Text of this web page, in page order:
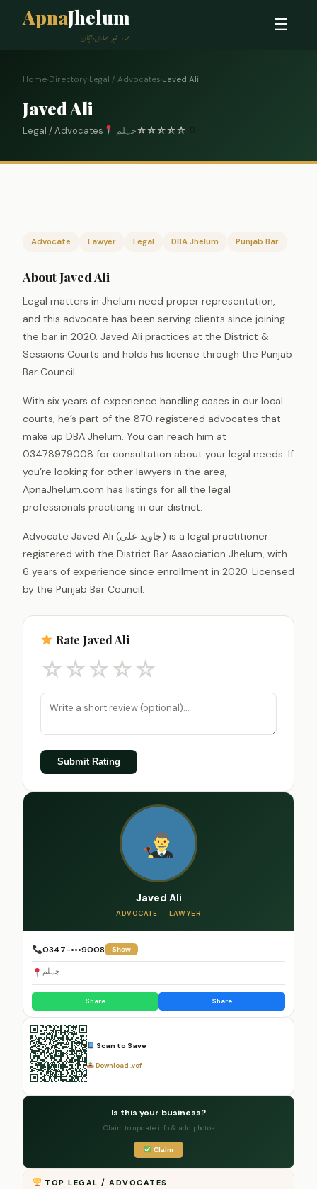
ApnaJhelum
ہمارا شہر، ہماری پہچان
☰
Home›Directory›Legal / Advocates›Javed Ali
Javed Ali
Legal / Advocates جہلم☆☆☆☆☆
Advocate Lawyer Legal DBA Jhelum Punjab Bar
About Javed Ali
Legal matters in Jhelum need proper representation,
and this advocate has been serving clients since joining
the bar in 2020. Javed Ali practices at the District &
Sessions Courts and holds his license through the Punjab
Bar Council.
With six years of experience handling cases in our local
courts, he’s part of the 870 registered advocates that
make up DBA Jhelum. You can reach him at
03478979008 for consultation about your legal needs. If
you’re looking for other lawyers in the area,
ApnaJhelum.com has listings for all the legal
professionals practicing in our district.
Advocate Javed Ali (جاوید علی) is a legal practitioner
registered with the District Bar Association Jhelum, with
6 years of experience since enrollment in 2020. Licensed
by the Punjab Bar Council.
Rate Javed Ali
☆☆☆☆☆
Submit Rating
Javed Ali
ADVOCATE — LAWYER
0347-•••9008 Show
جہلم
Share Share
Scan to Save
Download .vcf
Is this your business?
Claim to update info & add photos
Claim
TOP LEGAL / ADVOCATES